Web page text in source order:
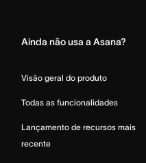
Ainda não usa a Asana?
Visão geral do produto
Todas as funcionalidades
Lançamento de recursos mais
recente